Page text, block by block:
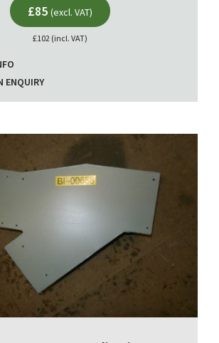
£85 (excl. VAT)
£102 (incl. VAT)
ENQUIRY